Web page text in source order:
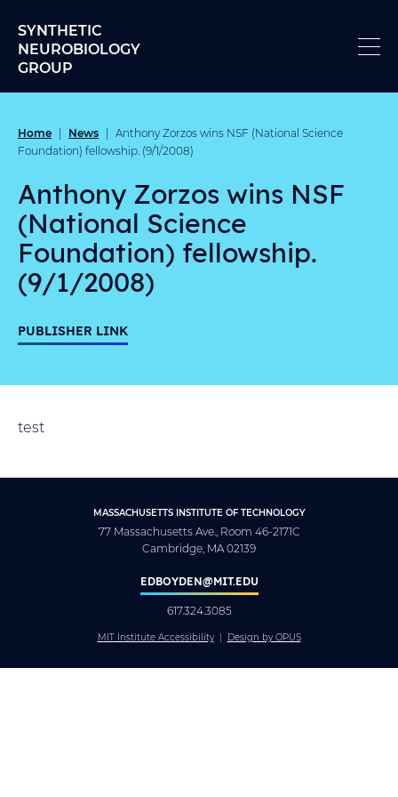
SYNTHETIC
NEUROBIOLOGY
GROUP
Home News
Anthony Zorzos wins NSF (National Science
Foundation) fellowship. (9/1/2008)
Anthony Zorzos wins NSF
(National Science
Foundation) fellowship.
(9/1/2008)
PUBLISHER LINK
test
MASSACHUSETTS INSTITUTE OF TECHNOLOGY
77 Massachusetts Ave., Room 46-2171C
Cambridge, MA 02139
EDBOYDEN@MIT.EDU
617.324.3085
MIT Institute Accessibility Design by OPUS